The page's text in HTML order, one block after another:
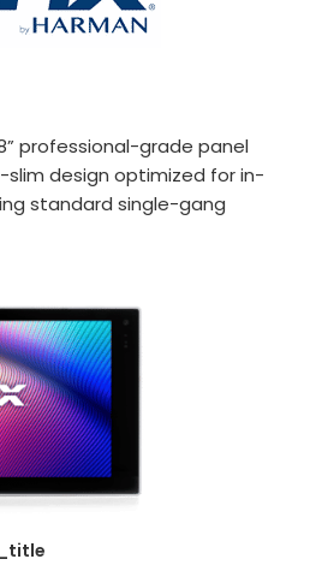
8” professional-grade panel
design optimized for in-
standard single-gang